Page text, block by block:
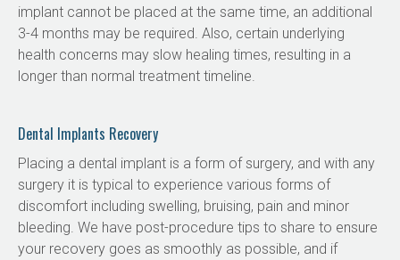
implant cannot be placed at the same time, an additional
3-4 months may be required. Also, certain underlying
health concerns may slow healing times, resulting in a
longer than normal treatment timeline.
Dental Implants Recovery
Placing a dental implant is a form of surgery, and with any
surgery it is typical to experience various forms of
discomfort including swelling, bruising, pain and minor
bleeding. We have post-procedure tips to share to ensure
your recovery goes as smoothly as possible, and if